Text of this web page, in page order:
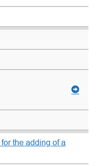
the adding of a